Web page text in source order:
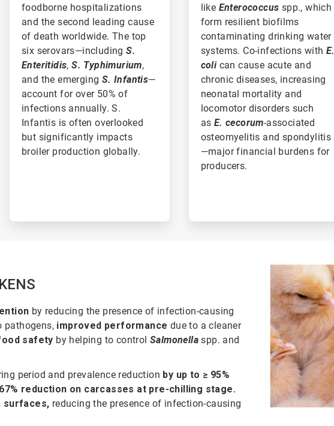
foodborne hospitalizations
and the second leading cause
of death worldwide. The top
six serovars—includingS.
Enteritidis,S. Typhimurium,
and the emerging S. Infantis—
account for over 50% of
infections annually. S.
Infantis is often overlooked
but significantly impacts
broiler production globally.
like Enterococcus spp., which
form resilient biofilms
contaminating drinking water
systems. Co-infections with E.
colican cause acute and
chronic diseases, increasing
neonatal mortality and
locomotor disorders such
as E. cecorum-associated
osteomyelitis and spondylitis
—major financial burdens for
producers.
by reducing the presence of infection-causing
pathogens, improved performance due to a cleaner
safety by helping to controlSalmonella spp. and
period and prevalence reduction by up to ≥ 95%
reduction on carcasses at pre-chilling stage.
surfaces, reducing the presence of infection-causing